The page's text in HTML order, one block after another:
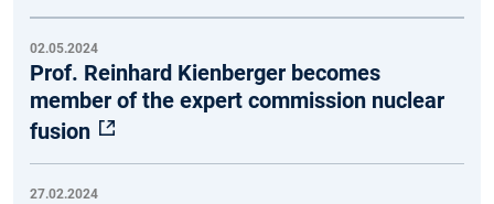
02.05.2024
Prof. Reinhard Kienberger becomes
member of the expert commission nuclear
fusion
27.02.2024